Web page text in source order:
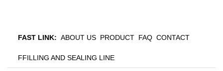
FAST LINK: ABOUT US PRODUCT FAQ CONTACT
FFILLING AND SEALING LINE